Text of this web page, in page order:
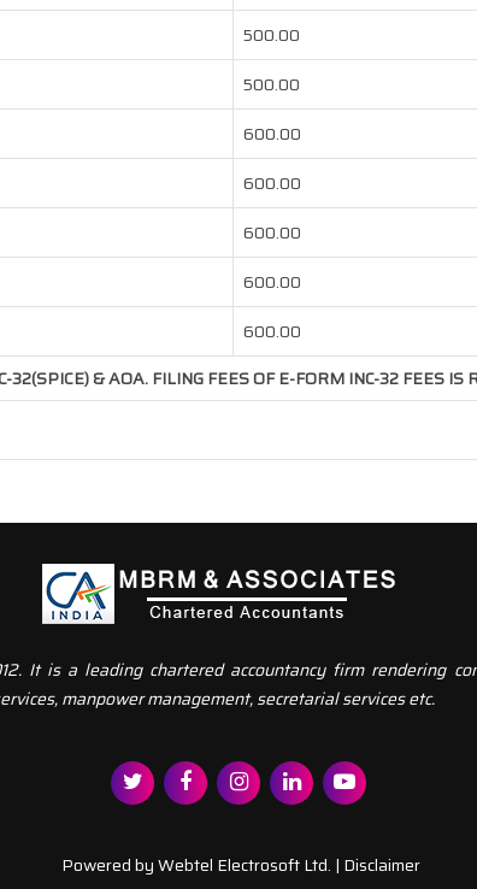
500.00
500.00
600.00
600.00
600.00
600.00
600.00
& AOA. FILING FEES OF E-FORM INC-32 FEES
It is a leading chartered accountancy firm rendering
manpower management, secretarial services etc.
Powered byWebtel Electrosoft Ltd. | Disclaimer